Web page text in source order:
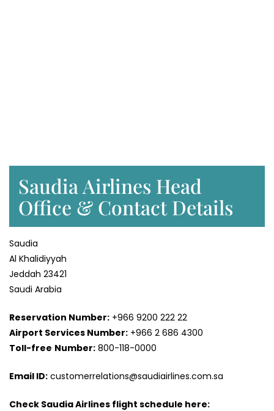
Saudia Airlines Head
Office & Contact Details
Saudia
Al Khalidiyyah
Jeddah 23421
Saudi Arabia
Reservation Number: +966 9200 222 22
Airport Services Number: +966 2 686 4300
Toll-free Number: 800-118-0000
Email ID: customerrelations@saudiairlines.com.sa
Check Saudia Airlines flight schedule here: